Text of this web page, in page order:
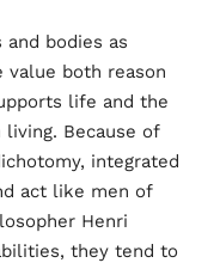
bodies as
both reason
life and the
Because of
integrated
act like men of
Henri
they tend to